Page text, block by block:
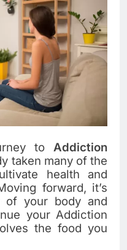
to Addiction
taken many of the
health and
forward, it’s
of your body and
your Addiction
the food you